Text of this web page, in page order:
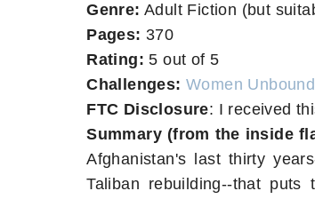
Genre: Adult Fiction (but
Pages: 370
Rating: 5 out of 5
Challenges: Women Unbound
FTC Disclosure: I received
Summary (from the inside
Afghanistan's last thirty
Taliban rebuilding--that